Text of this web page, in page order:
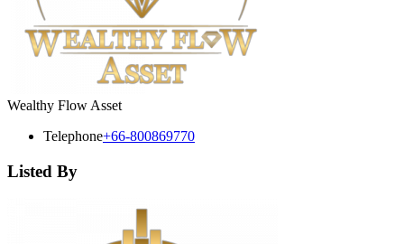
Wealthy Flow Asset
Telephone+66-800869770
Listed By